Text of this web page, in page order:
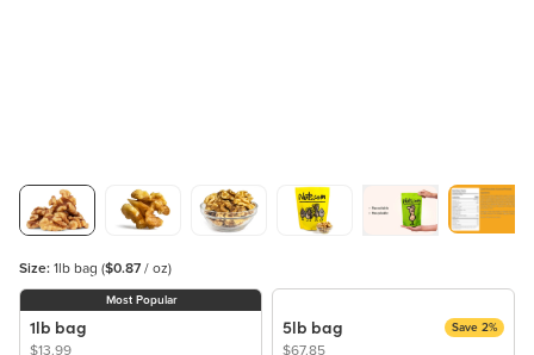
Size: 1lb bag ($0.87 / oz)
Most Popular
1lb bag
$13.99
5lb bag
$67.85
Save 2%